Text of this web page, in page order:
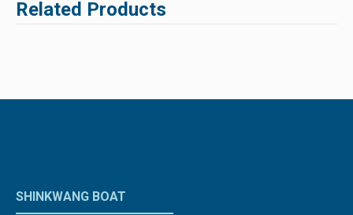
Related Products
SHINKWANG BOAT